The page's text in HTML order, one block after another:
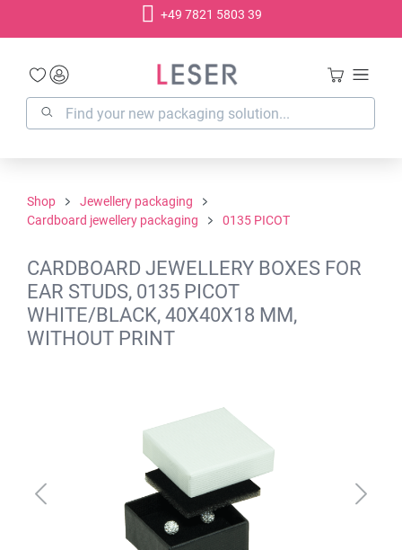
+49 7821 5803 39
Shop
Jewellery packaging
Cardboard jewellery packaging
0135 PICOT
CARDBOARD JEWELLERY BOXES FOR
EAR STUDS, 0135 PICOT
WHITE/BLACK, 40X40X18 MM,
WITHOUT PRINT